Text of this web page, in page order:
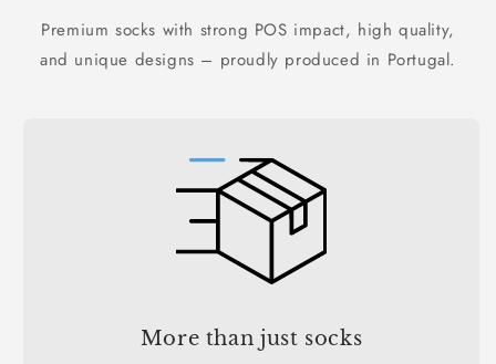
Premium socks with strong POS impact, high quality,
and unique designs – proudly produced in Portugal.
More than just socks